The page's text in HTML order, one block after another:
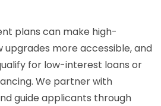
plans can make high-
more accessible, and
for low-interest loans or
We partner with
guide applicants through